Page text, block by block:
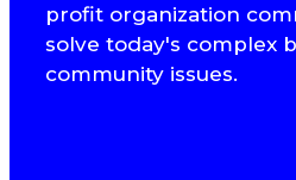
profit organization
solve today's complex
community issues.